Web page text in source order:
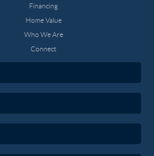
Financing
Home Value
Who We Are
Connect